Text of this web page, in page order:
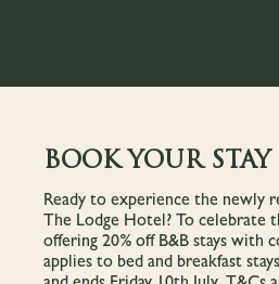
BOOK YOUR STAY
Ready to experience the newly
The Lodge Hotel? To celebrate
offering 20% off B&B stays with
applies to bed and breakfast